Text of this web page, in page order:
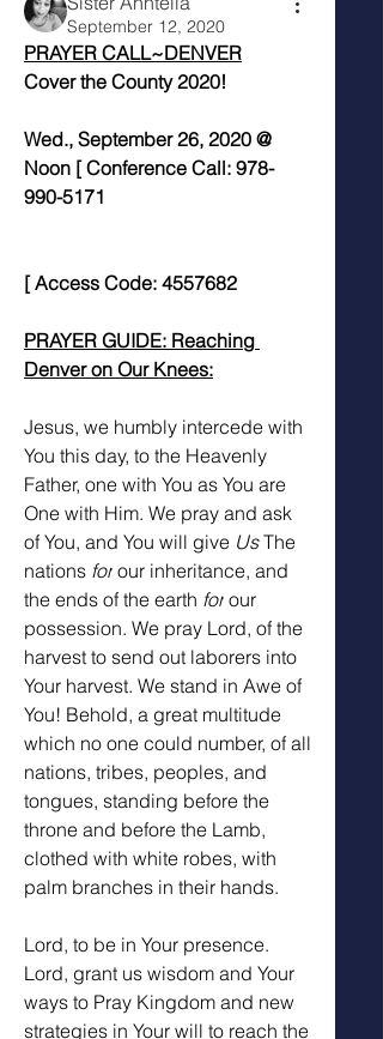
September 12, 2020
PRAYER CALL~DENVER
Cover the County 2020!
Wed., September 26, 2020 @
Noon [ Conference Call: 978-
990-5171
[ Access Code: 4557682
PRAYER GUIDE: Reaching
Denver on Our Knees:
Jesus, we humbly intercede with
You this day, to the Heavenly
Father, one with You as You are
One with Him. We pray and ask
of You, and You will give Us The
nations for our inheritance, and
the ends of the earth for our
possession. We pray Lord, of the
harvest to send out laborers into
Your harvest. We stand in Awe of
You! Behold, a great multitude
which no one could number, of all
nations, tribes, peoples, and
tongues, standing before the
throne and before the Lamb,
clothed with white robes, with
palm branches in their hands.
Lord, to be in Your presence.
Lord, grant us wisdom and Your
ways to Pray Kingdom and new
strategies in Your will to reach the